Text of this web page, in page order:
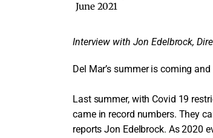
June 2021
Interview with Jon Edelbrock,
Del Mar’s summer is coming
Last summer, with Covid 19
came in record numbers. They
reports Jon Edelbrock. As 2020